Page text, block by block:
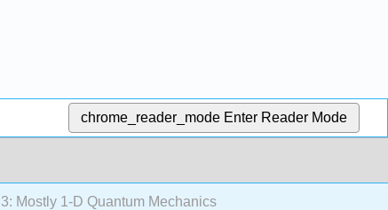
chrome_reader_mode Enter Reader Mode
3: Mostly 1-D Quantum Mechanics